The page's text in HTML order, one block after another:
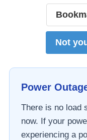
Not
Power
There is no load
now. If your
experiencing a